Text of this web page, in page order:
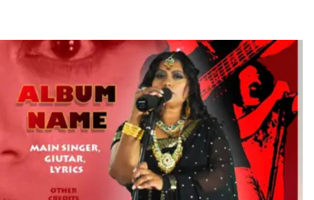
Artist End